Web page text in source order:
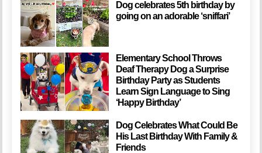
Dog celebrates 5th birthday by
going on an adorable ‘sniffari’
Elementary School Throws
Deaf Therapy Dog a Surprise
Birthday Party as Students
Learn Sign Language to Sing
‘Happy Birthday’
Dog Celebrates What Could Be
His Last Birthday With Family &
Friends